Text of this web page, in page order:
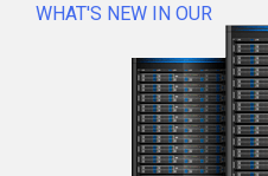
WHAT'S NEW IN OUR